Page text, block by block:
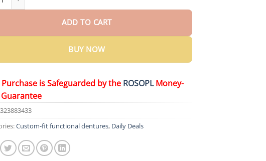
ADD TO CART
BUY NOW
is Safeguarded by the ROSOPLMoney-
Guarantee
Custom-fit functional dentures, Daily Deals